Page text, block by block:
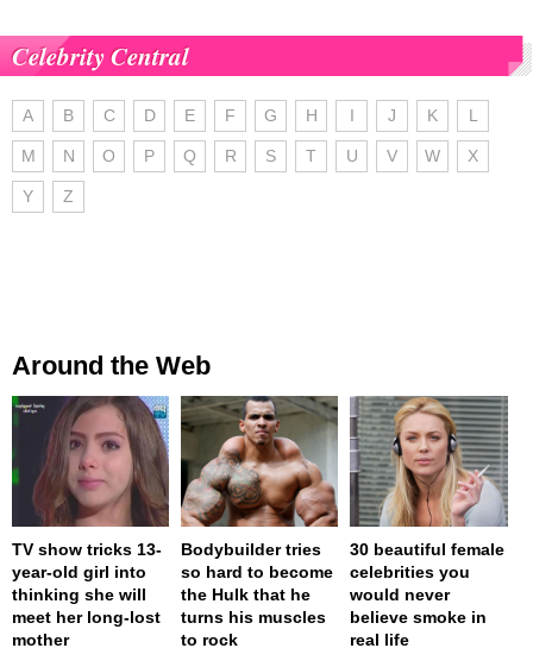
Celebrity Central
A B C D E F G H I J K L
M N O P Q R S T U V W X
Y Z
Around the Web
TV show tricks 13-
year-old girl into
thinking she will
meet her long-lost
mother
Bodybuilder tries
so hard to become
the Hulk that he
turns his muscles
to rock
30 beautiful female
celebrities you
would never
believe smoke in
real life